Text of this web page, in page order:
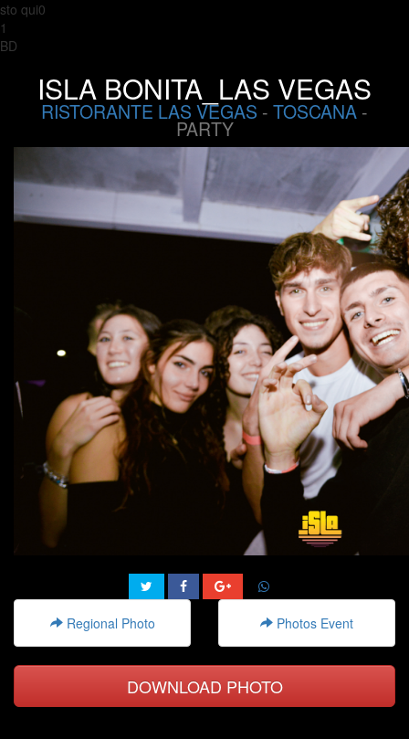
sto qui0
1
BD
ISLA BONITA_LAS VEGAS
RISTORANTE LAS VEGAS - TOSCANA -
PARTY
Regional Photo Photos Event
DOWNLOAD PHOTO